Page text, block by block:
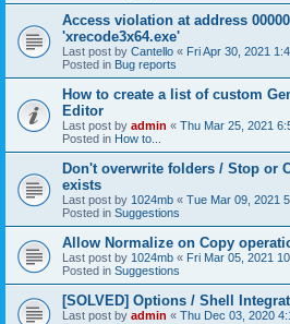
Access violation at address
'xrecode3x64.exe'
Last post by Cantello « Fri Apr 30, 2021
Posted in Bug reports
How to create a list of custom
Editor
Last post by admin « Thu Mar 25, 2021
Posted in How to...
Don't overwrite folders / Stop or
exists
Last post by 1024mb « Tue Mar 09, 2021
Posted in Suggestions
Allow Normalize on Copy
Last post by 1024mb « Fri Mar 05, 2021
Posted in Suggestions
[SOLVED] Options / Shell
Last post by admin « Thu Dec 03, 2020